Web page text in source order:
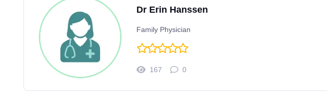
Dr Erin Hanssen
Family Physician
167 0